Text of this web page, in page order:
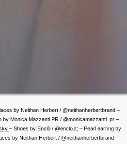
by Neithan Herbert / @neithanherbertbrand –
by Monica Mazzanti PR / @monicamazzanti_pr –
– Shoes by Enclò / @enclo.it; – Pearl earring by
by Neithan Herbert / @neithanherbertbrand –